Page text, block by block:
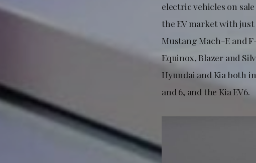
electric vehicles on
the EV market with
Mustang Mach-E and
Equinox, Blazer and
Hyundai and Kia both
and 6, and the Kia EV6.